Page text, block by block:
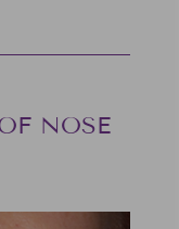
NOSE